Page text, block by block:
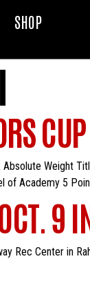
SHOP
Weight
Academy 5
9
Rec Center in